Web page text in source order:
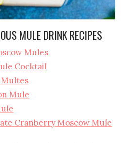
MULE DRINK RECIPES
Mules
Cocktail
Mule
Cranberry Moscow Mule